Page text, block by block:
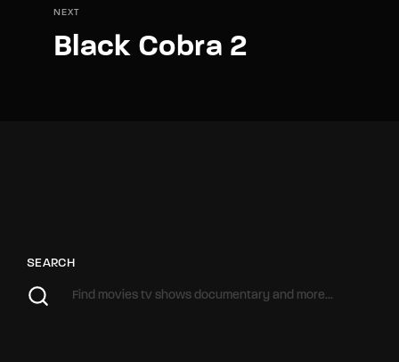
NEXT
Black Cobra 2
SEARCH